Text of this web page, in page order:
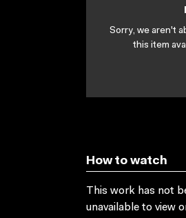
Sorry, we aren't
this item
How to watch
This work has not
unavailable to view